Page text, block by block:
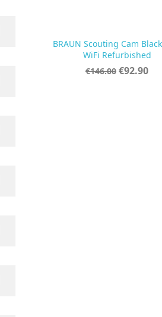
BRAUN Scouting Cam
WiFi Refurbished
Regular
€146.00 Price
€92.90
 Quick view